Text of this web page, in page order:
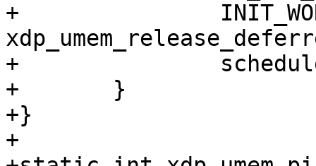
+		INIT_WORK(&umem->work,
+		schedule_work(&umem->work);
+	}
+}
+